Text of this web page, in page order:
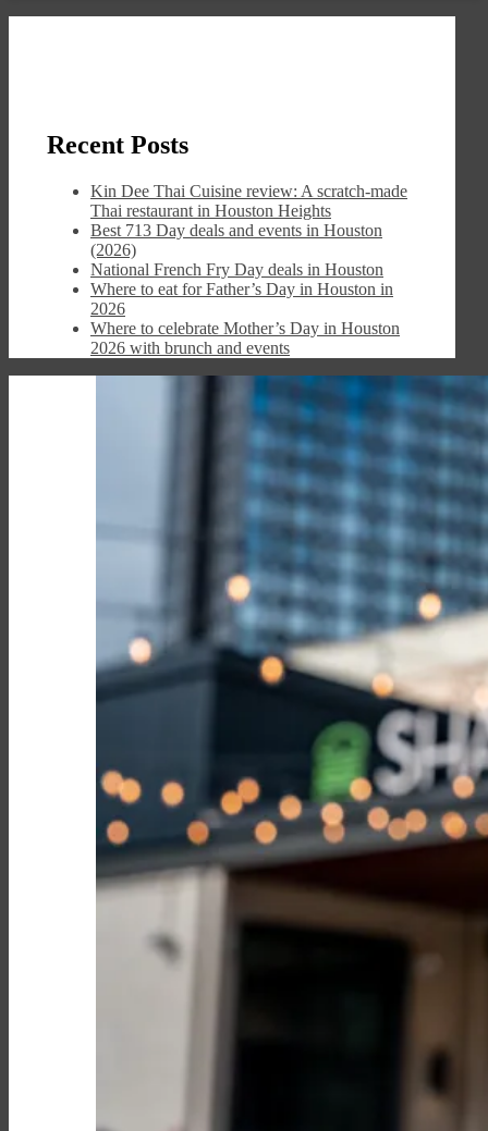
Recent Posts
Kin Dee Thai Cuisine review: A scratch-made
Thai restaurant in Houston Heights
Best 713 Day deals and events in Houston
(2026)
National French Fry Day deals in Houston
Where to eat for Father’s Day in Houston in
2026
Where to celebrate Mother’s Day in Houston
2026 with brunch and events